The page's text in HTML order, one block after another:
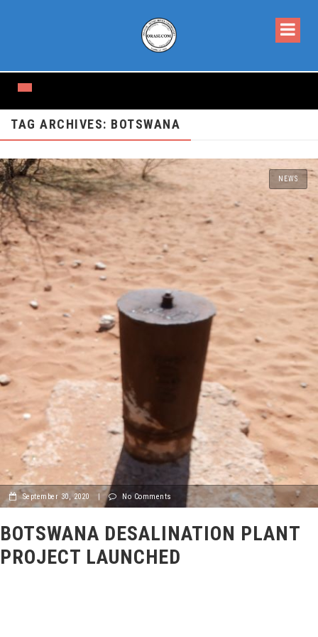
TAG ARCHIVES: BOTSWANA
NEWS
September 30, 2020 No Comments
BOTSWANA DESALINATION PLANT
PROJECT LAUNCHED